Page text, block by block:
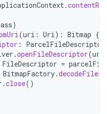
.
)
(uri : Uri): Bitmap {
:
ParcelFileDescriptor
.openFileDescriptor(uri
FileDescriptor =
BitmapFactory.
.close()